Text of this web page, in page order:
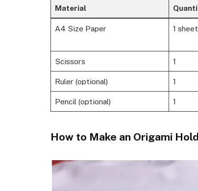
Material
A4 Size Paper 1 sheet
Scissors 1
Ruler (optional) 1
Pencil (optional) 1
How to Make an Origami